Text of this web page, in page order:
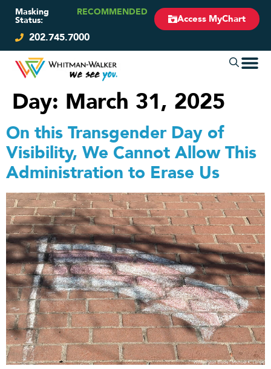
Masking
Status:
RECOMMENDED
Access MyChart
202.745.7000
Day: March 31, 2025
On this Transgender Day of
Visibility, We Cannot Allow This
Administration to Erase Us